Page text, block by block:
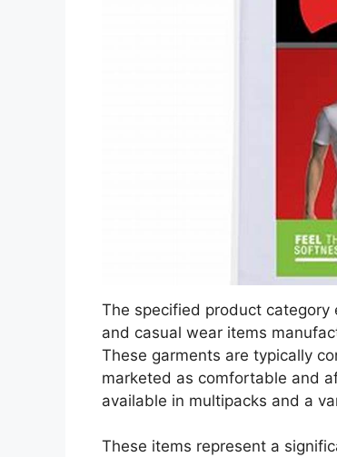
The specified product category
and casual wear items
These garments are typically
marketed as comfortable and
available in multipacks and a
These items represent a